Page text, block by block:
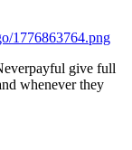
give full
whenever they